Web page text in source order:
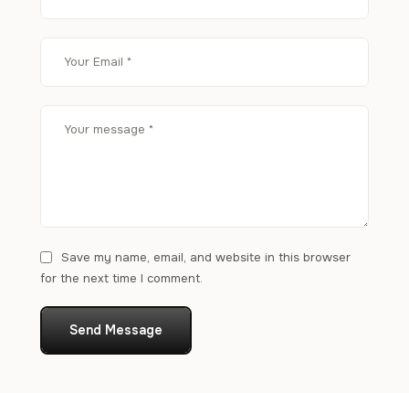
Save my name, email, and website in this browser
for the next time I comment.
Send Message